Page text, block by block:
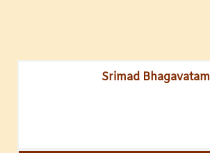
Srimad Bhagavatam